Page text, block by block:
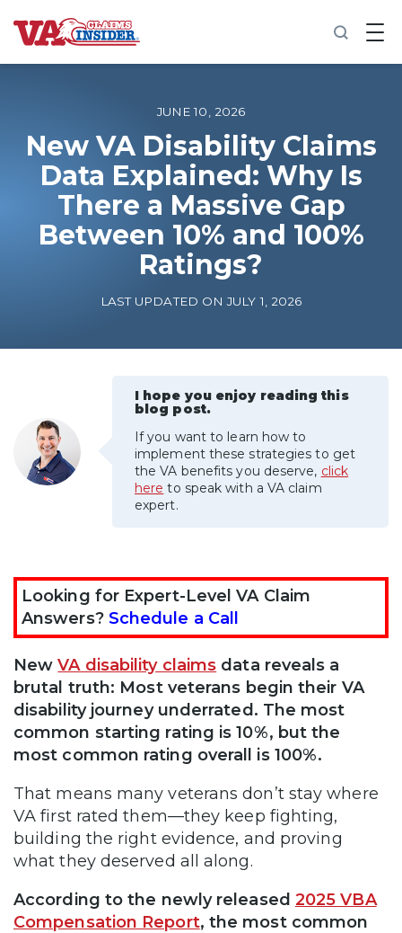
B
a
o
m
e
Increase My VA Rating
VA Ratings by Condition
100% VA Disability
VA Disability Calculator
JUNE 10, 2026
New VA Disability Claims
Data Explained: Why Is
There a Massive Gap
Between 10% and 100%
Ratings?
LAST UPDATED ON JULY 1, 2026
I hope you enjoy reading this
blog post.
If you want to learn how to
implement these strategies to get
the VA benefits you deserve, click
here to speak with a VA claim
expert.
Looking for Expert-Level VA Claim
Answers? Schedule a Call
NewVA disability claims data reveals a
brutal truth: Most veterans begin their VA
disability journey underrated. The most
common starting rating is 10%, but the
most common rating overall is 100%.
That means many veterans don’t stay where
VA first rated them—they keep fighting,
building the right evidence, and proving
what they deserved all along.
According to the newly released 2025 VBA
Compensation Report, the most common